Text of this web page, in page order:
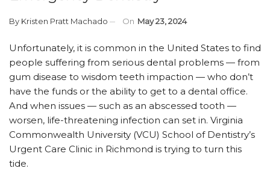
By Kristen Pratt Machado On May 23, 2024
Unfortunately, it is common in the United States to find
people suffering from serious dental problems — from
gum disease to wisdom teeth impaction — who don’t
have the funds or the ability to get to a dental office.
And when issues — such as an abscessed tooth —
worsen, life-threatening infection can set in. Virginia
Commonwealth University (VCU) School of Dentistry’s
Urgent Care Clinic in Richmond is trying to turn this
tide.